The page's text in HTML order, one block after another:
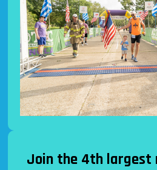
Join the 4th largest